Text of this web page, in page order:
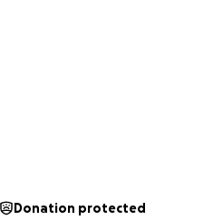
Donation protected